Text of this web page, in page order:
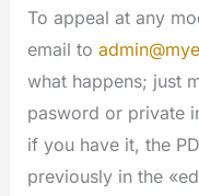
To appeal at any
email to
what happens; just
pasword or private
if you have it, the
previously in the